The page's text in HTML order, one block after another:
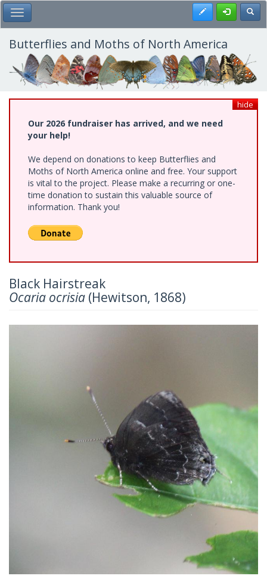
Skip
to
main
content
Toggle Main Menu Register
Butterflies and Moths of North America
hide
Our 2026 fundraiser has arrived, and we need
your help!
We depend on donations to keep Butterflies and
Moths of North America online and free. Your support
is vital to the project. Please make a recurring or one-
time donation to sustain this valuable source of
information. Thank you!
Black Hairstreak
Ocaria ocrisia (Hewitson, 1868)